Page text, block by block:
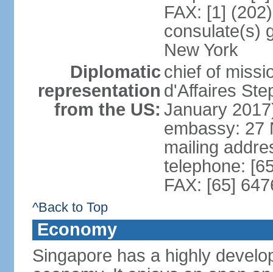
FAX: [1]
consulate(s)
New York
Diplomatic
representation
from the US:
chief of
d'Affaires
January
embassy: 27
mailing
telephone:
FAX: [65]
^Back to Top
Economy
Singapore has a highly